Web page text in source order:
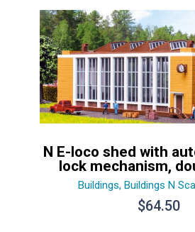
N E-loco shed with
lock mechanism,
Buildings, Buildings N
$64.50